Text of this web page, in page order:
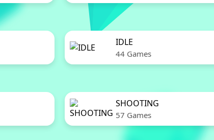
IDLE
44 Games
SHOOTING
57 Games